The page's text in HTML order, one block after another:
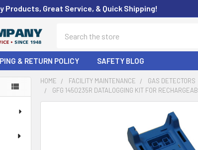
Products, Great Service, & Quick Shipping!
& RETURN POLICY SAFETY BLOG
HOME FACILITY MAINTENANCE
GAS DETECTORS
GFG 1450235R DATALOGGING KIT FOR